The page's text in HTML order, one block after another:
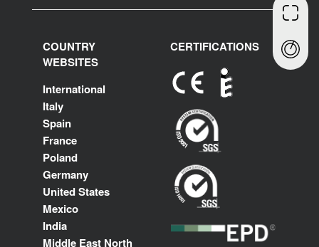
COUNTRY
WEBSITES
International
Italy
Spain
France
Poland
Germany
United States
Mexico
India
Middle East North
CERTIFICATIONS